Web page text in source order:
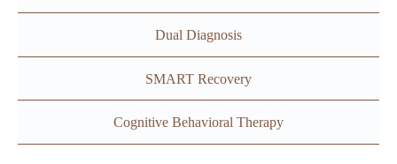
Dual Diagnosis
SMART Recovery
Cognitive Behavioral Therapy